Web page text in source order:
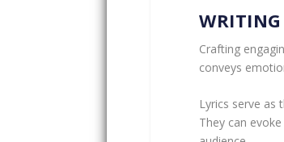
WRITING
Crafting
conveys
Lyrics serve as
They can